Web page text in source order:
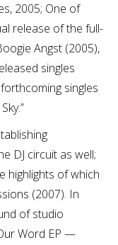
2005; One of
release of the full-
Angst (2005),
singles
singles
DJ circuit as well;
highlights of which
(2007). In
of studio
Word EP —